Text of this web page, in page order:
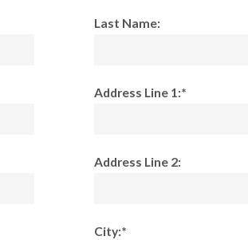
Last Name:
Address Line 1:*
Address Line 2:
City:*